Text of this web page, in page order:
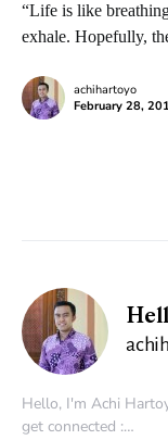
“Life is like
exhale. Hopefully,
achihartoyo
February 28,
Hello, I'm Achi
get connected :…